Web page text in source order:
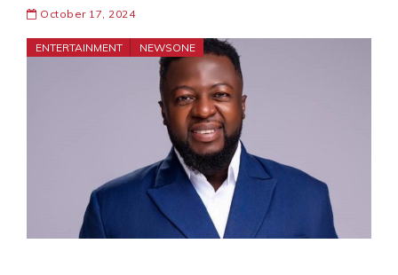
October 17, 2024
ENTERTAINMENT NEWSONE